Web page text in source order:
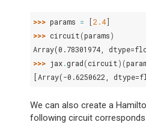
>>> params = [2.4]
>>> circuit(params)
Array(0.78301974,
>>> jax.grad(circuit)(
[Array(-0.6250622,
We can also create a
following circuit